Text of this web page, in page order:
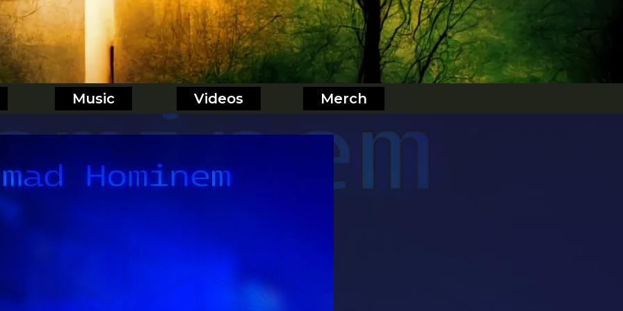
Music Videos Merch